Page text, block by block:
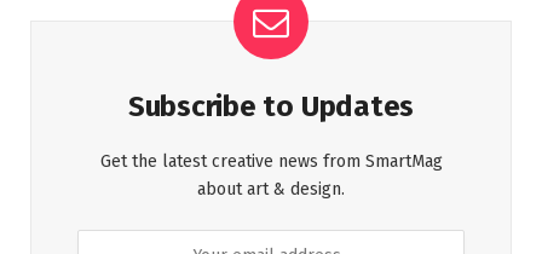
Subscribe to Updates
Get the latest creative news from SmartMag
about art & design.